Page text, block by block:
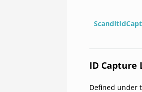
ID Capture
Defined under